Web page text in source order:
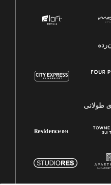
طولانی